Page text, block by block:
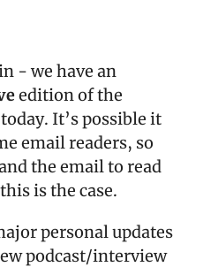
- we have an
edition of the
It’s possible it
email readers, so
the email to read
is the case.
personal updates
podcast/interview